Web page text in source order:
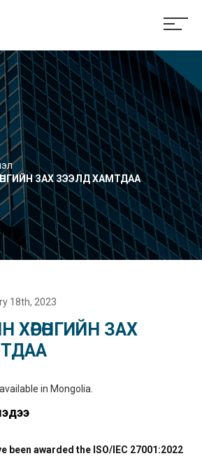
ЗАХ ЗЭЭЛД ХАМТДАА
18th, 2023
ЗАХ
in Mongolia
been awarded the ISO/IEC 27001:2022